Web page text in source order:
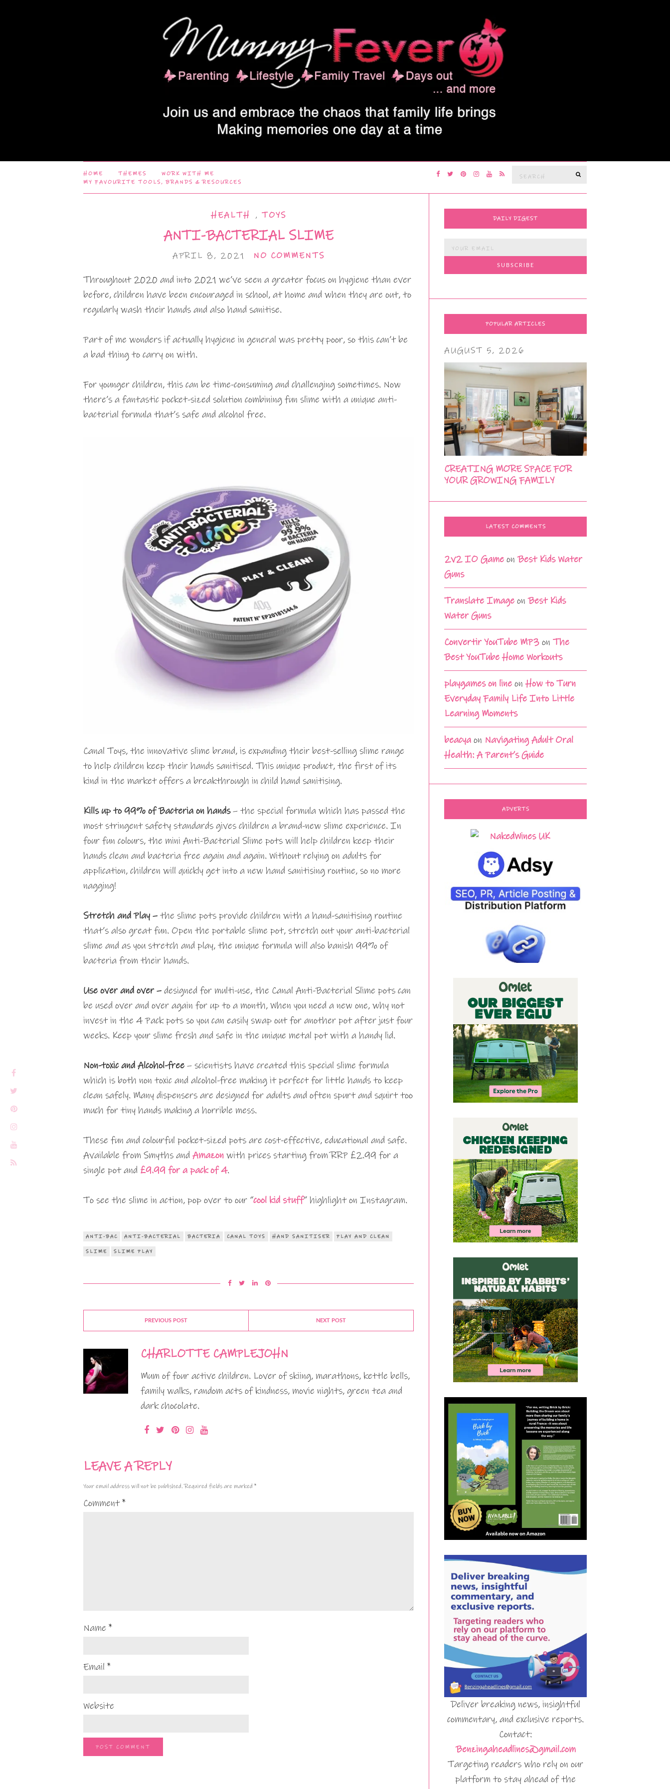
HOME THEMES
WORK WITH ME
MY FAVOURITE TOOLS, BRANDS & RESOURCES
Search
HEALTH ,TOYS
ANTI-BACTERIAL SLIME
APRIL 8, 2021 NO COMMENTS
Throughout 2020 and into 2021 we’ve seen a greater focus on hygiene than ever
before, children have been encouraged in school, at home and when they are out, to
regularly wash their hands and also hand sanitise.
Part of me wonders if actually hygiene in general was pretty poor, so this can’t be
a bad thing to carry on with.
For younger children, this can be time-consuming and challenging sometimes. Now
there’s a fantastic pocket-sized solution combining fun slime with a unique anti-
bacterial formula that’s safe and alcohol free.
Canal Toys, the innovative slime brand, is expanding their best-selling slime range
to help children keep their hands sanitised. This unique product, the first of its
kind in the market offers a breakthrough in child hand sanitising.
Kills up to 99% of Bacteria on hands– the special formula which has passed the
most stringent safety standards gives children a brand-new slime experience. In
four fun colours, the mini Anti-Bacterial Slime pots will help children keep their
hands clean and bacteria free again and again. Without relying on adults for
application, children will quickly get into a new hand sanitising routine, so no more
nagging!
Stretch and Play – the slime pots provide children with a hand-sanitising routine
that’s also great fun. Open the portable slime pot, stretch out your anti-bacterial
slime and as you stretch and play, the unique formula will also banish 99% of
bacteria from their hands.
Use over and over – designed for multi-use, the Canal Anti-Bacterial Slime pots can
be used over and over again for up to a month, When you need a new one, why not
invest in the 4 Pack pots so you can easily swap out for another pot after just four
weeks. Keep your slime fresh and safe in the unique metal pot with a handy lid.
Non-toxic and Alcohol-free – scientists have created this special slime formula
which is both non toxic and alcohol-free making it perfect for little hands to keep
clean safely. Many dispensers are designed for adults and often spurt and squirt too
much for tiny hands making a horrible mess.
These fun and colourful pocket-sized pots are cost-effective, educational and safe.
Available from Smyths and Amazon with prices starting from RRP £2.99 for a
single pot and £9.99 for a pack of 4.
To see the slime in action, pop over to our “cool kid stuff” highlight on Instagram.
ANTI-BAC ANTI-BACTERIAL BACTERIA CANAL TOYS HAND SANITISER PLAY AND CLEAN
SLIME SLIME PLAY
PREVIOUS POST NEXT POST
CHARLOTTE CAMPLEJOHN
Mum of four active children. Lover of skiing, marathons, kettle bells,
family walks, random acts of kindness, movie nights, green tea and
dark chocolate.
LEAVE A REPLY
Your email address will not be published. Required fields are marked *
Comment*
Name *
Email *
Website
DAILY DIGEST
POPULAR ARTICLES
AUGUST 5, 2026
CREATING MORE SPACE FOR
YOUR GROWING FAMILY
LATEST COMMENTS
2v2 IO Game onBest Kids Water
Guns
Translate Image onBest Kids
Water Guns
Convertir YouTube MP3 onThe
Best YouTube Home Workouts
playgames on line onHow to Turn
Everyday Family Life Into Little
Learning Moments
beacya on Navigating Adult Oral
Health: A Parent’s Guide
ADVERTS
Deliver breaking news, insightful
commentary, and exclusive reports.
Contact:
Benzingaheadlines@gmail.com
Targeting readers who rely on our
platform to stay ahead of the